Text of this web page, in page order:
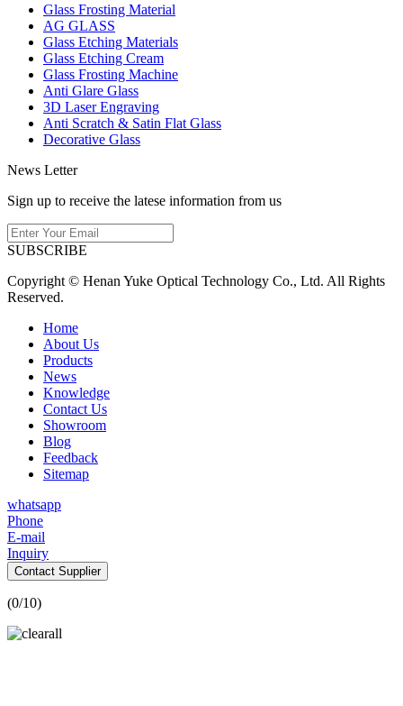
Glass Frosting Material
AG GLASS
Glass Etching Materials
Glass Etching Cream
Glass Frosting Machine
Anti Glare Glass
3D Laser Engraving
Anti Scratch & Satin Flat Glass
Decorative Glass
News Letter
Sign up to receive the latese information from us
SUBSCRIBE
Copyright © Henan Yuke Optical Technology Co., Ltd. All Rights
Reserved.
Home
About Us
Products
News
Knowledge
Contact Us
Showroom
Blog
Feedback
Sitemap
whatsapp
Phone
E-mail
Inquiry
Contact Supplier
(0/10)